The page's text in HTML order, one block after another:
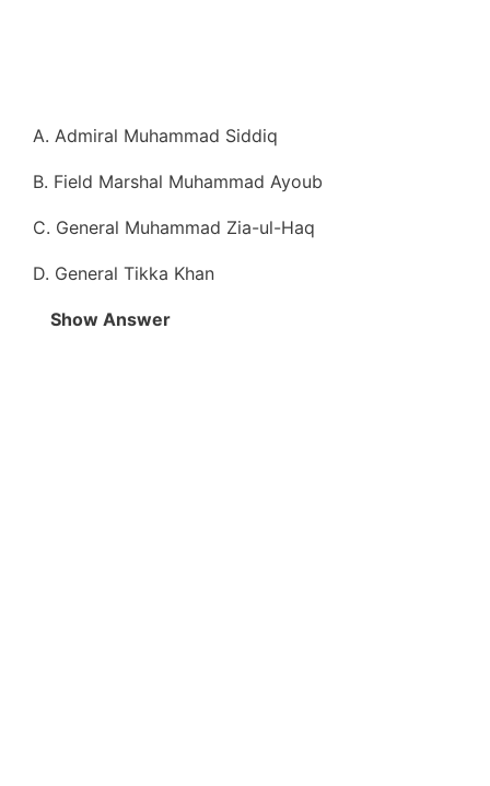
A. Admiral Muhammad Siddiq
B. Field Marshal Muhammad Ayoub
C. General Muhammad Zia-ul-Haq
D. General Tikka Khan
Show Answer